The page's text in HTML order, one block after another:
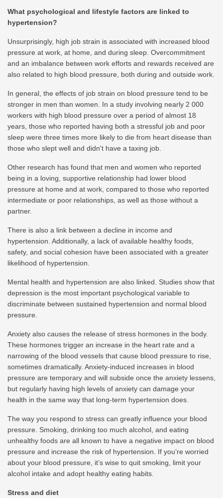
What psychological and lifestyle factors are linked to
hypertension?
Unsurprisingly, high job strain is associated with increased blood
pressure at work, at home, and during sleep. Overcommitment
and an imbalance between work efforts and rewards received are
also related to high blood pressure, both during and outside work.
In general, the effects of job strain on blood pressure tend to be
stronger in men than women. In a study involving nearly 2 000
workers with high blood pressure over a period of almost 18
years, those who reported having both a stressful job and poor
sleep were three times more likely to die from heart disease than
those who slept well and didn't have a taxing job.
Other research has found that men and women who reported
being in a loving, supportive relationship had lower blood
pressure at home and at work, compared to those who reported
intermediate or poor relationships, as well as those without a
partner.
There is also a link between a decline in income and
hypertension. Additionally, a lack of available healthy foods,
safety, and social cohesion have been associated with a greater
likelihood of hypertension.
Mental health and hypertension are also linked. Studies show that
depression is the most important psychological variable to
discriminate between sustained hypertension and normal blood
pressure.
Anxiety also causes the release of stress hormones in the body.
These hormones trigger an increase in the heart rate and a
narrowing of the blood vessels that cause blood pressure to rise,
sometimes dramatically. Anxiety-induced increases in blood
pressure are temporary and will subside once the anxiety lessens,
but regularly having high levels of anxiety can damage your
health in the same way that long-term hypertension does.
The way you respond to stress can greatly influence your blood
pressure. Smoking, drinking too much alcohol, and eating
unhealthy foods are all known to have a negative impact on blood
pressure and increase the risk of hypertension. If you’re worried
about your blood pressure, it’s wise to quit smoking, limit your
alcohol intake and adopt healthy eating habits.
Stress and diet